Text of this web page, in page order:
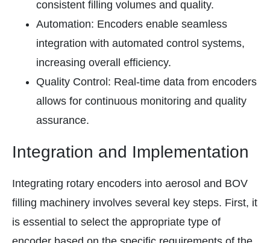
consistent filling volumes and quality.
Automation: Encoders enable seamless
integration with automated control systems,
increasing overall efficiency.
Quality Control: Real-time data from encoders
allows for continuous monitoring and quality
assurance.
Integration and Implementation
Integrating rotary encoders into aerosol and BOV
filling machinery involves several key steps. First, it
is essential to select the appropriate type of